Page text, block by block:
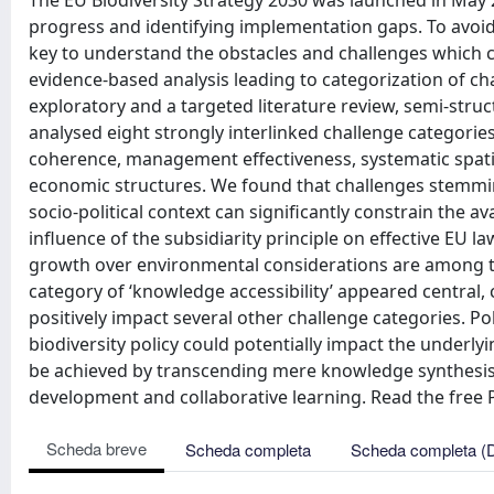
progress and identifying implementation gaps. To
key to understand the obstacles and challenges
evidence-based analysis leading to categorization of
exploratory and a targeted literature review, semi-
analysed eight strongly interlinked challenge
coherence, management effectiveness, systematic
economic structures. We found that challenges
socio-political context can significantly constrain the
influence of the subsidiarity principle on effective EU
growth over environmental considerations are
category of ‘knowledge accessibility’ appeared
positively impact several other challenge categories.
biodiversity policy could potentially impact the
be achieved by transcending mere knowledge
development and collaborative learning. Read the
Scheda breve Scheda completa Scheda completa